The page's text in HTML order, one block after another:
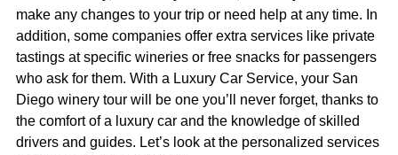
make any changes to your trip or need help at any time. In
addition, some companies offer extra services like private
tastings at specific wineries or free snacks for passengers
who ask for them. With a Luxury Car Service, your San
Diego winery tour will be one you’ll never forget, thanks to
the comfort of a luxury car and the knowledge of skilled
drivers and guides. Let’s look at the personalized services